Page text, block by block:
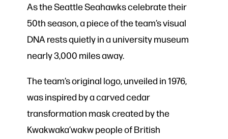
As the Seattle Seahawks celebrate their
50th season, a piece of the team’s visual
DNA rests quietly in a university museum
nearly 3,000 miles away.
The team’s original logo, unveiled in 1976,
was inspired by a carved cedar
transformation mask created by the
Kwakwaka’wakw people of British